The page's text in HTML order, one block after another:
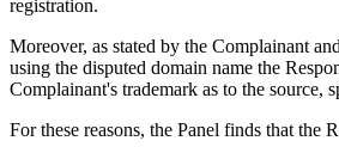
registration.
Moreover, as stated by the Complainant
using the disputed domain name the
Complainant's trademark as to the source,
For these reasons, the Panel finds that the